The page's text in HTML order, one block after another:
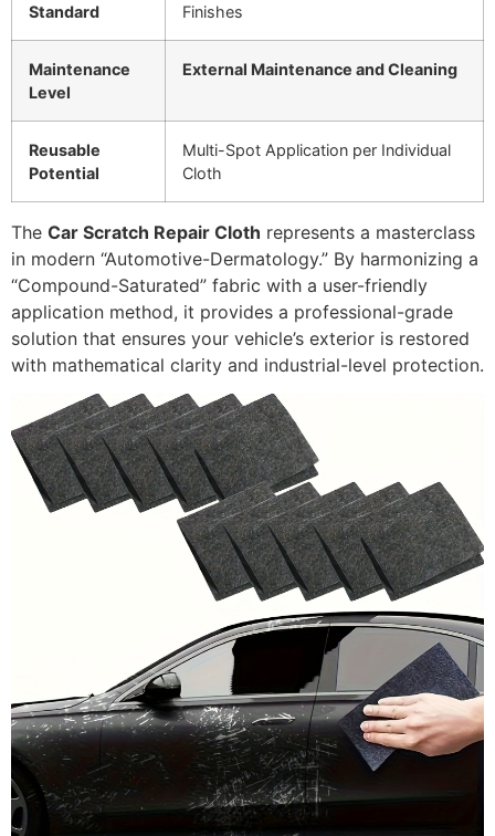
Standard
Finishes
Maintenance
Level
External Maintenance and Cleaning
Reusable
Potential
Multi-Spot Application per Individual
Cloth
The Car Scratch Repair Cloth represents a masterclass
in modern “Automotive-Dermatology.” By harmonizing a
“Compound-Saturated” fabric with a user-friendly
application method, it provides a professional-grade
solution that ensures your vehicle’s exterior is restored
with mathematical clarity and industrial-level protection.